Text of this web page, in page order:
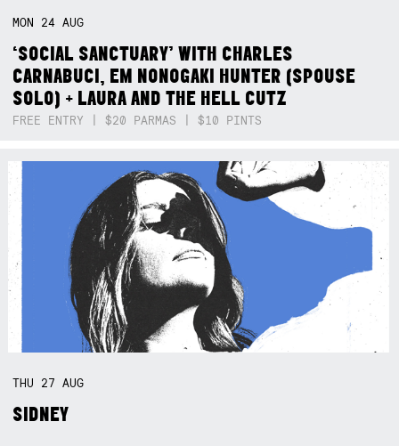
MON 24AUG
‘SOCIAL SANCTUARY’ WITH CHARLES
CARNABUCI, EM NONOGAKI HUNTER (SPOUSE
SOLO) + LAURA AND THE HELL CUTZ
FREE ENTRY | $20 PARMAS | $10 PINTS
THU 27AUG
SIDNEY